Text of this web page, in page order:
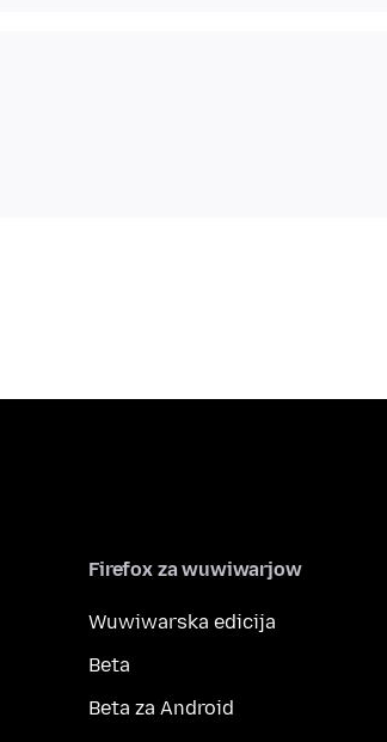
Firefox za wuwiwarjow
Wuwiwarska edicija
Beta
Beta za Android